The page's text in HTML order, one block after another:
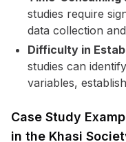
studies require
data collection
Difficulty in
studies can
variables,
Case Study
in the Khasi